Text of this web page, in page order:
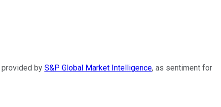
by S&P Global Market Intelligence, as sentiment for